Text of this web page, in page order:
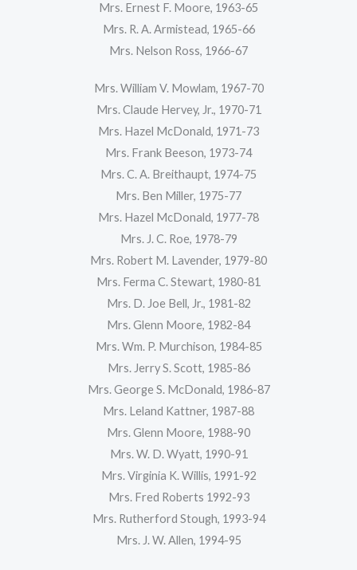
Mrs. Ernest F. Moore, 1963-65
Mrs. R. A. Armistead, 1965-66
Mrs. Nelson Ross, 1966-67
Mrs. William V. Mowlam, 1967-70
Mrs. Claude Hervey, Jr., 1970-71
Mrs. Hazel McDonald, 1971-73
Mrs. Frank Beeson, 1973-74
Mrs. C. A. Breithaupt, 1974-75
Mrs. Ben Miller, 1975-77
Mrs. Hazel McDonald, 1977-78
Mrs. J. C. Roe, 1978-79
Mrs. Robert M. Lavender, 1979-80
Mrs. Ferma C. Stewart, 1980-81
Mrs. D. Joe Bell, Jr., 1981-82
Mrs. Glenn Moore, 1982-84
Mrs. Wm. P. Murchison, 1984-85
Mrs. Jerry S. Scott, 1985-86
Mrs. George S. McDonald, 1986-87
Mrs. Leland Kattner, 1987-88
Mrs. Glenn Moore, 1988-90
Mrs. W. D. Wyatt, 1990-91
Mrs. Virginia K. Willis, 1991-92
Mrs. Fred Roberts 1992-93
Mrs. Rutherford Stough, 1993-94
Mrs. J. W. Allen, 1994-95